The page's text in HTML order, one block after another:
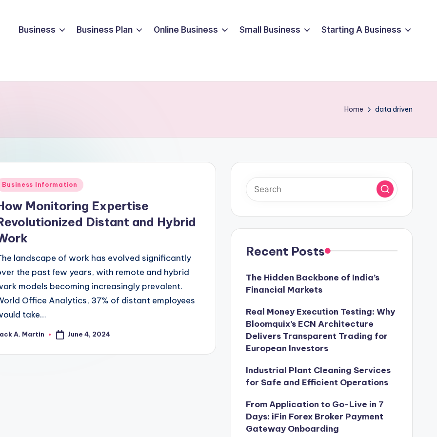
Business Business Plan Online Business Small Business Starting A Business
Home data driven
Business Information
Monitoring Expertise
Distant and Hybrid
landscape of work has evolved significantly
the past few years, with remote and hybrid
models becoming increasingly prevalent.
Office Analytics, 37% of distant employees
take…
A. Martin June 4, 2024
Recent Posts
The Hidden Backbone of India’s
Financial Markets
Real Money Execution Testing: Why
Bloomquix’s ECN Architecture
Delivers Transparent Trading for
European Investors
Industrial Plant Cleaning Services
for Safe and Efficient Operations
From Application to Go-Live in 7
Days: iFin Forex Broker Payment
Gateway Onboarding